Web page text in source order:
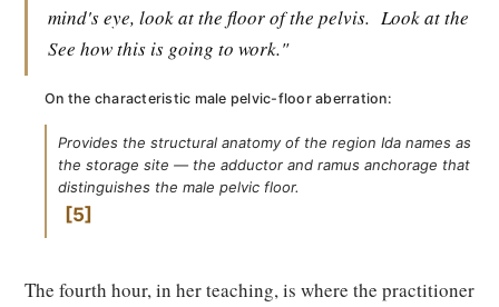
mind's eye, look at the floor of the pelvis. Look at the
See how this is going to work."
On the characteristic male pelvic-floor aberration:
Provides the structural anatomy of the region Ida names as
the storage site — the adductor and ramus anchorage that
distinguishes the male pelvic floor.
5
The fourth hour, in her teaching, is where the practitioner